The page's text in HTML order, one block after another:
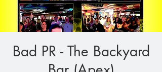
Bad PR - The Backyard